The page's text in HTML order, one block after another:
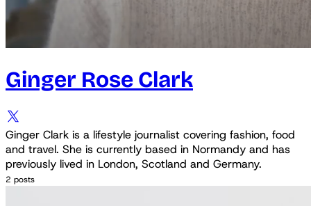
Ginger Rose Clark
Ginger Clark is a lifestyle journalist covering fashion, food
and travel. She is currently based in Normandy and has
previously lived in London, Scotland and Germany.
2 posts